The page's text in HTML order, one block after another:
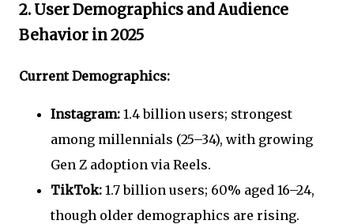
2. User Demographics and Audience
Behavior in 2025
Current Demographics:
Instagram: 1.4 billion users; strongest
among millennials (25–34), with growing
Gen Z adoption via Reels.
TikTok: 1.7 billion users; 60% aged 16–24,
though older demographics are rising.